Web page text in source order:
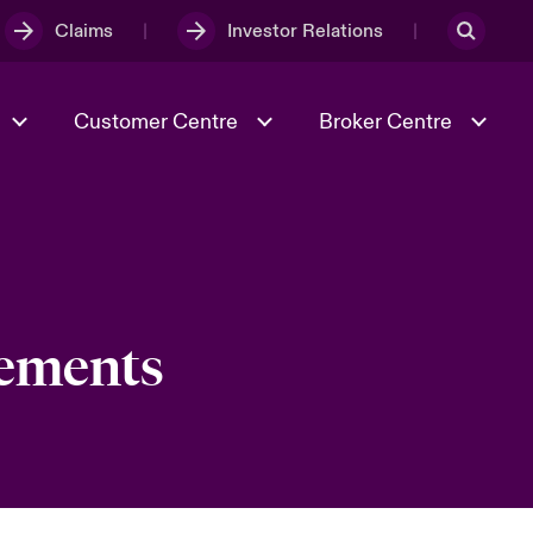
Claims Investor Relations
Customer Centre Broker Centre